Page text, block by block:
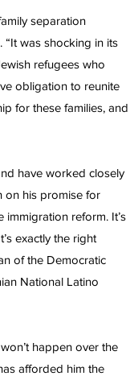
separation
“It was shocking in its
refugees who
obligation to reunite
for these families, and
have worked closely
on his promise for
reform. It’s
exactly the right
of the Democratic
National Latino
happen over the
afforded him the